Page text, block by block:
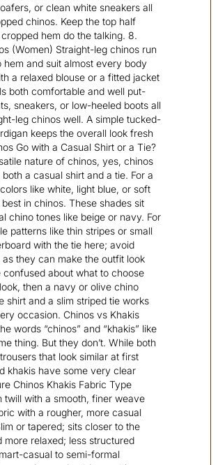
or clean white sneakers all
chinos. Keep the top half
hem do the talking. 8.
(Women) Straight-leg chinos run
and suit almost every body
a relaxed blouse or a fitted jacket
both comfortable and well put-
sneakers, or low-heeled boots all
leg chinos well. A simple tucked-
keeps the overall look fresh
Go with a Casual Shirt or a Tie?
nature of chinos, yes, chinos
a casual shirt and a tie. For a
like white, light blue, or soft
in chinos. These shades sit
chino tones like beige or navy. For
patterns like thin stripes or small
with the tie here; avoid
they can make the outfit look
confused about what to choose
then a navy or olive chino
shirt and a slim striped tie works
occasion. Chinos vs Khakis
words “chinos” and “khakis” like
thing. But they don’t. While both
that look similar at first
khakis have some very clear
Chinos Khakis Fabric Type
twill with a smooth, finer weave
with a rougher, more casual
or tapered; sits closer to the
more relaxed; less structured
casual to semi-formal